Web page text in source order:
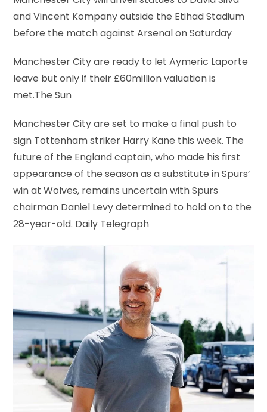
and Vincent Kompany outside the Etihad Stadium
before the match against Arsenal on Saturday
Manchester City are ready to let Aymeric Laporte
leave but only if their £60million valuation is
met.The Sun
​Manchester City are set to make a final push to
sign Tottenham striker Harry Kane this week. The
future of the England captain, who made his first
appearance of the season as a substitute in Spurs’
win at Wolves, remains uncertain with Spurs
chairman Daniel Levy determined to hold on to the
28-year-old. Daily Telegraph